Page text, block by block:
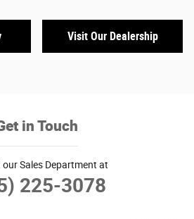
Visit Our Dealership
in Touch
Sales Department at
225-3078